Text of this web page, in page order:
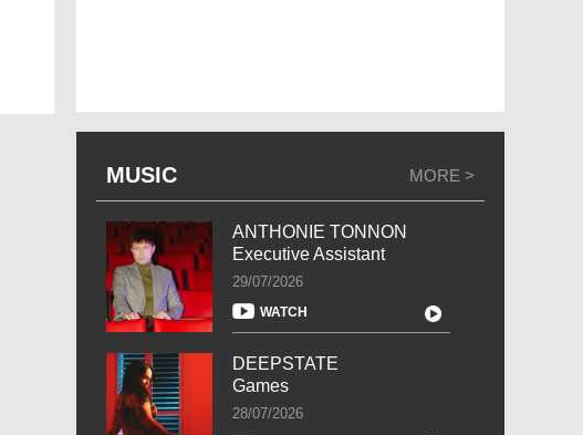
MUSIC MORE >
ANTHONIE TONNON
Executive Assistant
29/07/2026
WATCH
DEEPSTATE
Games
28/07/2026